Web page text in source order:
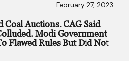
February 27, 2023
Coal Auctions. CAG Said
Modi Government
Flawed Rules But Did Not